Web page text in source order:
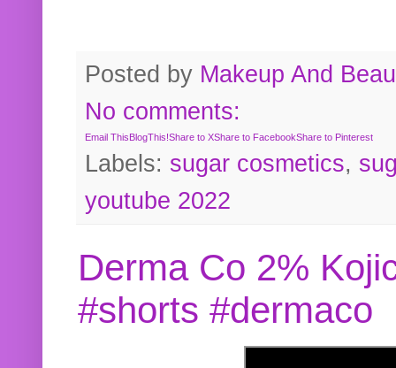
Posted by Makeup And
No comments:
Email ThisBlogThis!Share to XShare to FacebookShare to Pinterest
Labels: sugar cosmetics,
youtube 2022
Derma Co 2%
#shorts #dermaco